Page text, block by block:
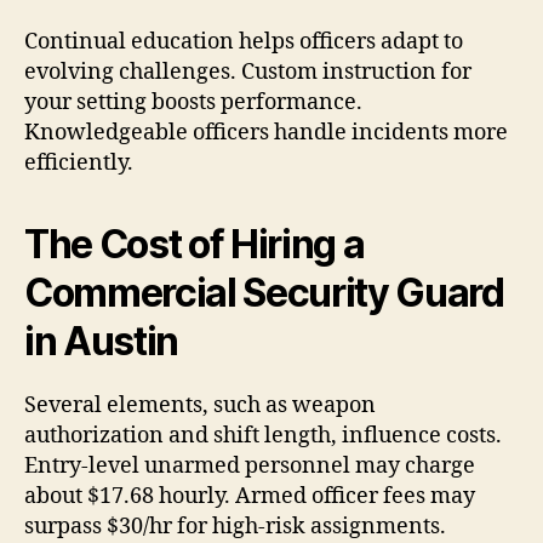
Continual education helps officers adapt to
evolving challenges. Custom instruction for
your setting boosts performance.
Knowledgeable officers handle incidents more
efficiently.
The Cost of Hiring a
Commercial Security Guard
in Austin
Several elements, such as weapon
authorization and shift length, influence costs.
Entry-level unarmed personnel may charge
about $17.68 hourly. Armed officer fees may
surpass $30/hr for high-risk assignments.